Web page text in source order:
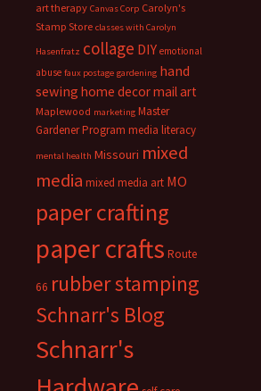
art therapy Canvas Corp Carolyn's
Stamp Store classes with Carolyn
Hasenfratz collage DIY emotional
abuse faux postage gardening hand
sewing home decormail art
Maplewood marketing Master
Gardener Program media literacy
mental health Missouri mixed
media mixed media art MO
paper crafting
paper crafts Route
66 rubber stamping
Schnarr's Blog
Schnarr's